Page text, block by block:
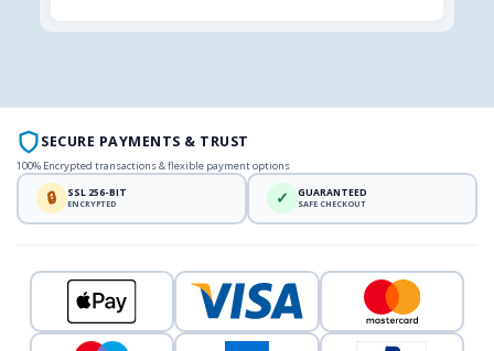
SECURE PAYMENTS & TRUST
100% Encrypted transactions & flexible payment options
🔒 SSL 256-BIT
ENCRYPTED ✓ GUARANTEED
SAFE CHECKOUT